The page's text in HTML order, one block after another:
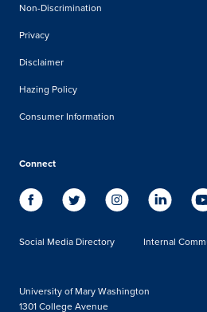
Non-Discrimination
Privacy
Disclaimer
Hazing Policy
Consumer Information
Connect
Social Media Directory Internal
University of Mary Washington
1301 College Avenue